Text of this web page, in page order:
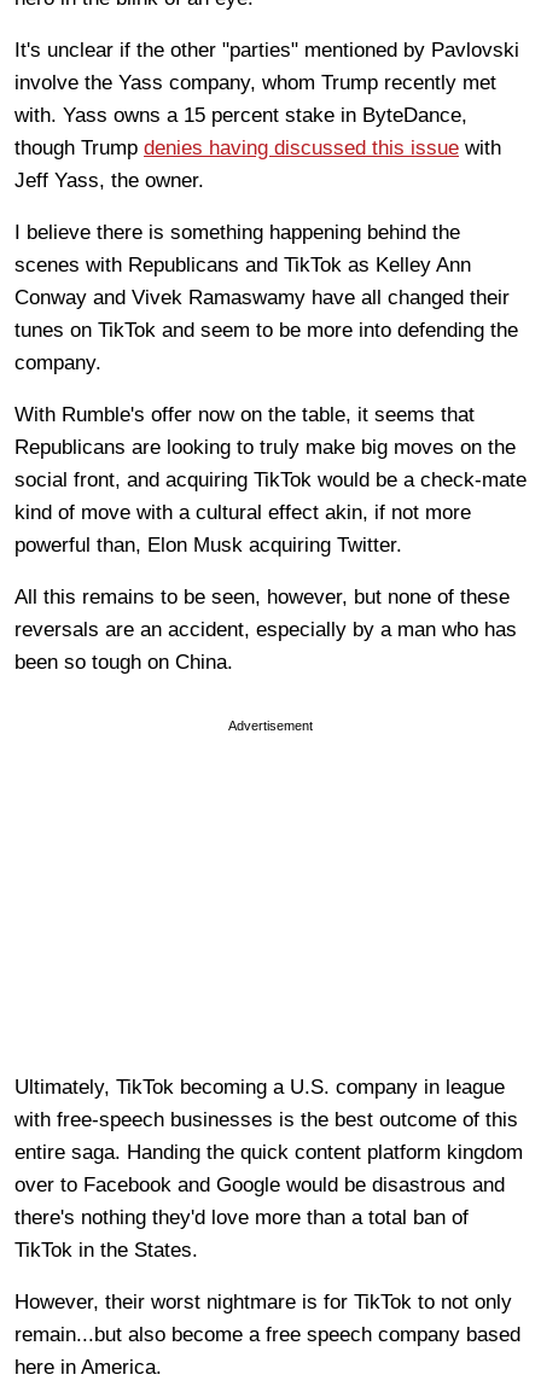
It's unclear if the other "parties" mentioned by Pavlovski
involve the Yass company, whom Trump recently met
with. Yass owns a 15 percent stake in ByteDance,
though Trump denies having discussed this issue with
Jeff Yass, the owner.
I believe there is something happening behind the
scenes with Republicans and TikTok as Kelley Ann
Conway and Vivek Ramaswamy have all changed their
tunes on TikTok and seem to be more into defending the
company.
With Rumble's offer now on the table, it seems that
Republicans are looking to truly make big moves on the
social front, and acquiring TikTok would be a check-mate
kind of move with a cultural effect akin, if not more
powerful than, Elon Musk acquiring Twitter.
All this remains to be seen, however, but none of these
reversals are an accident, especially by a man who has
been so tough on China.
Advertisement
Ultimately, TikTok becoming a U.S. company in league
with free-speech businesses is the best outcome of this
entire saga. Handing the quick content platform kingdom
over to Facebook and Google would be disastrous and
there's nothing they'd love more than a total ban of
TikTok in the States.
However, their worst nightmare is for TikTok to not only
remain...but also become a free speech company based
here in America.